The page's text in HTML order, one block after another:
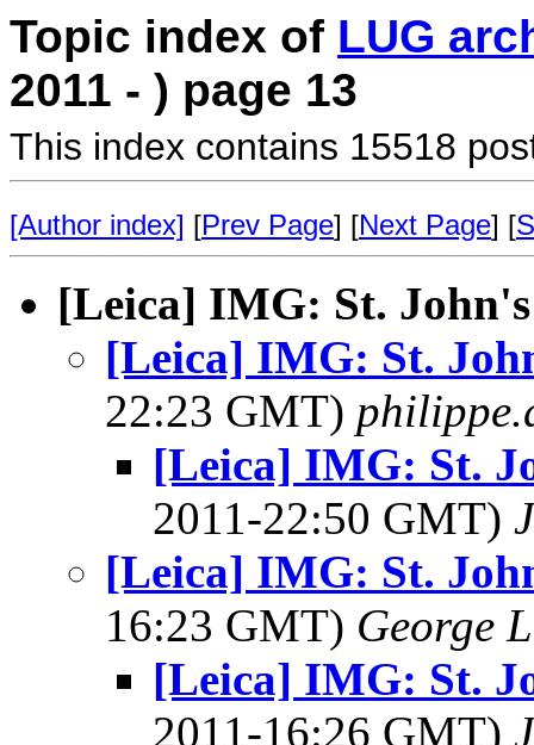
Topic index of LUG
2011 - ) page 13
This index contains 15518
[Author index] [Prev Page] [Next Page] [
[Leica] IMG: St.
[Leica] IMG: St.
22:23 GMT)
[Leica] IMG: St.
2011-22:50 GMT)
[Leica] IMG: St.
16:23 GMT) George
[Leica] IMG: St.
2011-16:26 GMT)